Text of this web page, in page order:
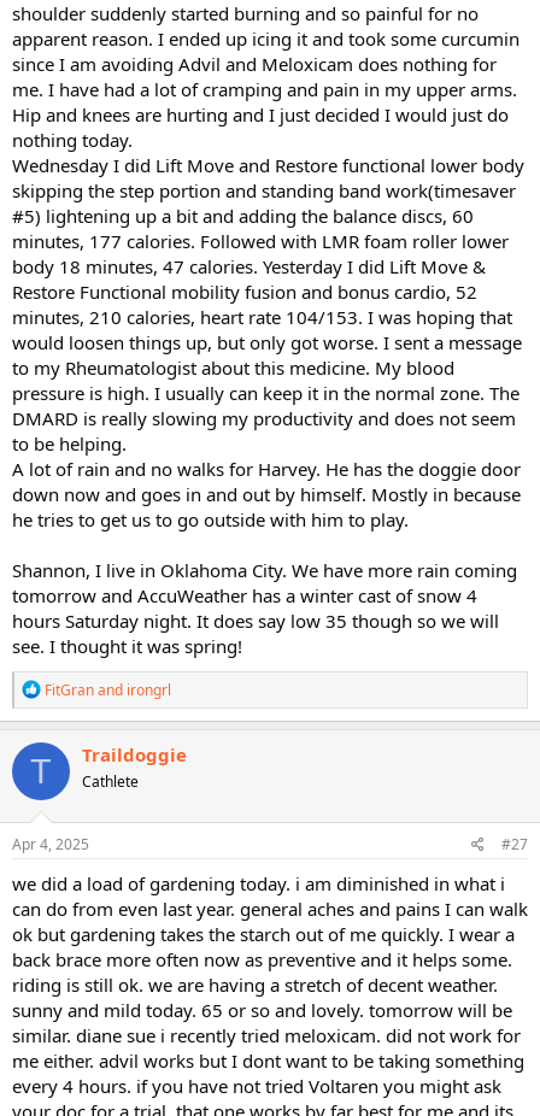
shoulder suddenly started burning and so painful for no
apparent reason. I ended up icing it and took some curcumin
since I am avoiding Advil and Meloxicam does nothing for
me. I have had a lot of cramping and pain in my upper arms.
Hip and knees are hurting and I just decided I would just do
nothing today.
Wednesday I did Lift Move and Restore functional lower body
skipping the step portion and standing band work(timesaver
#5) lightening up a bit and adding the balance discs, 60
minutes, 177 calories. Followed with LMR foam roller lower
body 18 minutes, 47 calories. Yesterday I did Lift Move &
Restore Functional mobility fusion and bonus cardio, 52
minutes, 210 calories, heart rate 104/153. I was hoping that
would loosen things up, but only got worse. I sent a message
to my Rheumatologist about this medicine. My blood
pressure is high. I usually can keep it in the normal zone. The
DMARD is really slowing my productivity and does not seem
to be helping.
A lot of rain and no walks for Harvey. He has the doggie door
down now and goes in and out by himself. Mostly in because
he tries to get us to go outside with him to play.
Shannon, I live in Oklahoma City. We have more rain coming
tomorrow and AccuWeather has a winter cast of snow 4
hours Saturday night. It does say low 35 though so we will
see. I thought it was spring!
R
e
a
c
t
o
n
s
FitGranand irongrl
T Traildoggie
Cathlete
Apr 4, 2025 #27
we did a load of gardening today. i am diminished in what i
can do from even last year. general aches and pains I can walk
ok but gardening takes the starch out of me quickly. I wear a
back brace more often now as preventive and it helps some.
riding is still ok. we are having a stretch of decent weather.
sunny and mild today. 65 or so and lovely. tomorrow will be
similar. diane sue i recently tried meloxicam. did not work for
me either. advil works but I dont want to be taking something
every 4 hours. if you have not tried Voltaren you might ask
your doc for a trial. that one works by far best for me and its